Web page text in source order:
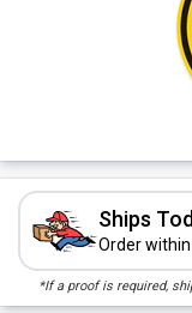
Ships
Order within
*If a proof is required,